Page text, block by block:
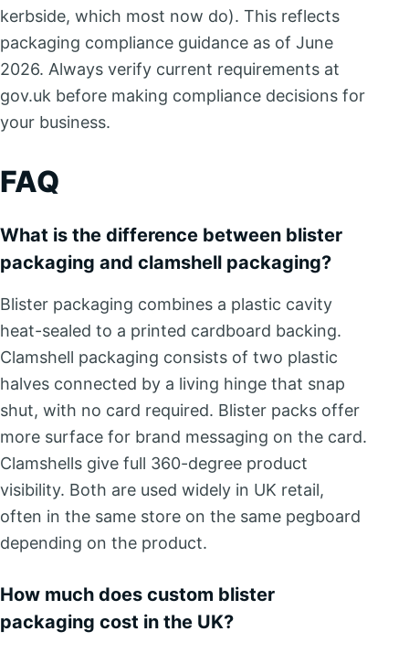
kerbside, which most now do). This reflects
packaging compliance guidance as of June
2026. Always verify current requirements at
gov.uk before making compliance decisions for
your business.
FAQ
What is the difference between blister
packaging and clamshell packaging?
Blister packaging combines a plastic cavity
heat-sealed to a printed cardboard backing.
Clamshell packaging consists of two plastic
halves connected by a living hinge that snap
shut, with no card required. Blister packs offer
more surface for brand messaging on the card.
Clamshells give full 360-degree product
visibility. Both are used widely in UK retail,
often in the same store on the same pegboard
depending on the product.
How much does custom blister
packaging cost in the UK?